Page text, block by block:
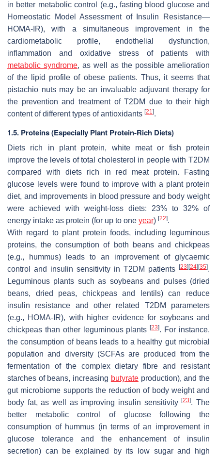
in better metabolic control (e.g., fasting blood glucose and
Homeostatic Model Assessment of Insulin Resistance—
HOMA-IR), with a simultaneous improvement in the
cardiometabolic profile, endothelial dysfunction,
inflammation and oxidative stress of patients with
metabolic syndrome, as well as the possible amelioration
of the lipid profile of obese patients. Thus, it seems that
pistachio nuts may be an invaluable adjuvant therapy for
the prevention and treatment of T2DM due to their high
content of different types of antioxidants [21].
1.5. Proteins (Especially Plant Protein-Rich Diets)
Diets rich in plant protein, white meat or fish protein
improve the levels of total cholesterol in people with T2DM
compared with diets rich in red meat protein. Fasting
glucose levels were found to improve with a plant protein
diet, and improvements in blood pressure and body weight
were achieved with weight-loss diets: 23% to 32% of
energy intake as protein (for up to one year) [22].
With regard to plant protein foods, including leguminous
proteins, the consumption of both beans and chickpeas
(e.g., hummus) leads to an improvement of glycaemic
control and insulin sensitivity in T2DM patients
[23] [24] [35].
Leguminous plants such as soybeans and pulses (dried
beans, dried peas, chickpeas and lentils) can reduce
insulin resistance and other related T2DM parameters
(e.g., HOMA-IR), with higher evidence for soybeans and
chickpeas than other leguminous plants[23]. For instance,
the consumption of beans leads to a healthy gut microbial
population and diversity (SCFAs are produced from the
fermentation of the complex dietary fibre and resistant
starches of beans, increasing butyrateproduction), and the
gut microbiome supports the reduction of body weight and
body fat, as well as improving insulin sensitivity[23]. The
better metabolic control of glucose following the
consumption of hummus (in terms of an improvement in
glucose tolerance and the enhancement of insulin
secretion) can be explained by its low sugar and high